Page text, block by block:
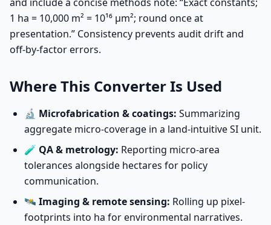
1 ha = 10,000 m² = 10¹⁶ µm²; round once at
presentation.” Consistency prevents audit drift and
off-by-factor errors.
Where This Converter Is Used
🔬 Microfabrication & coatings: Summarizing
aggregate micro-coverage in a land-intuitive SI unit.
🧪 QA & metrology: Reporting micro-area
tolerances alongside hectares for policy
communication.
🛰️ Imaging & remote sensing: Rolling up pixel-
footprints into ha for environmental narratives.